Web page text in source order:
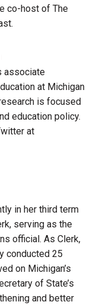
co-host of The
at Michigan
is focused
education policy.
at
in her third term
serving as the
official. As Clerk,
conducted 25
on Michigan’s
of State’s
and better